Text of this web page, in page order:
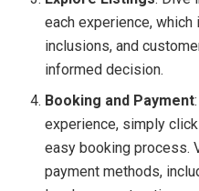
each experience,
inclusions, and
informed decision.
Booking and Payment
experience, simply
easy booking process.
payment methods,